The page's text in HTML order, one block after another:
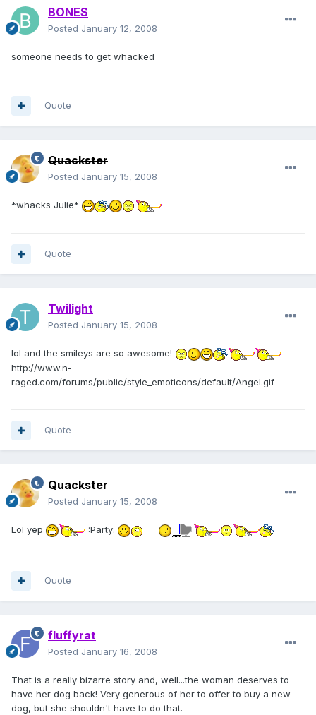
BONES
Posted January 12, 2008
someone needs to get whacked
Quote
Quackster
Posted January 15, 2008
*whacks Julie*
Quote
Twilight
Posted January 15, 2008
lol and the smileys are so awesome!
http://www.n-
raged.com/forums/public/style_emoticons/default/Angel.gif
Quote
Quackster
Posted January 15, 2008
Lol yep :Party:
Quote
fluffyrat
Posted January 16, 2008
That is a really bizarre story and, well...the woman deserves to
have her dog back! Very generous of her to offer to buy a new
dog, but she shouldn't have to do that.